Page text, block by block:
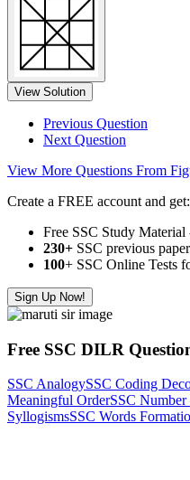
View Solution
Previous Question
Next Question
View More Questions From
Create a FREE account and get:
Free SSC Study
230+ SSC previous
100+ SSC Online Tests
Sign Up Now!
Free SSC DILR
SSC AnalogySSC Coding
Meaningful OrderSSC Number
SyllogismsSSC Words